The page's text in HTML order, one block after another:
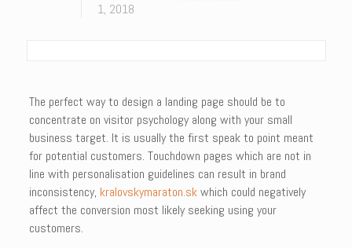
1, 2018
The perfect way to design a landing page should be to
concentrate on visitor psychology along with your small
business target. It is usually the first speak to point meant
for potential customers. Touchdown pages which are not in
line with personalisation guidelines can result in brand
inconsistency, kralovskymaraton.skwhich could negatively
affect the conversion most likely seeking using your
customers.